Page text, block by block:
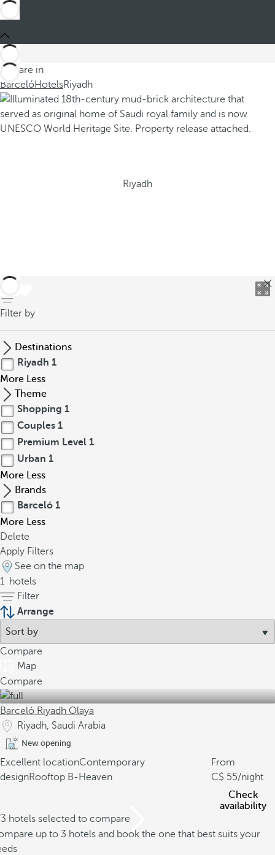
You are in
BarcelóHotelsRiyadh
Riyadh
back
Filter by
Destinations
Riyadh 1
More Less
Theme
Shopping 1
Couples 1
Premium Level 1
Urban 1
More Less
Brands
Barceló 1
More Less
Delete
Apply Filters
See on the map
1 hotels
Filter
Arrange
Compare
Map
Compare
Barceló Riyadh Olaya
Riyadh, Saudi Arabia
New opening
Excellent locationContemporary
designRooftop B-Heaven
From
55/night
Check
availability
hotels selected to compare
up to 3 hotels and book the one that best suits your